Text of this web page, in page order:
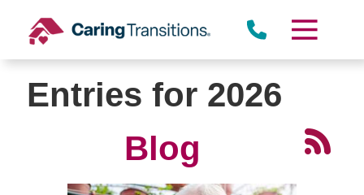
content
Entries for 2026
Blog